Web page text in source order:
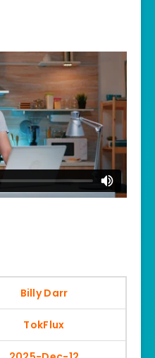
Billy Darr
TokFlux